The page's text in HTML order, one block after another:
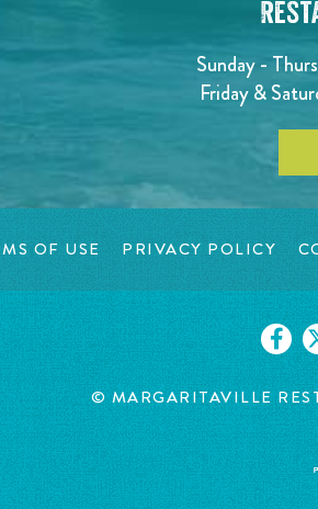
Sunday -
Friday &
OF USE PRIVACY POLICY
© MARGARITAVILLE